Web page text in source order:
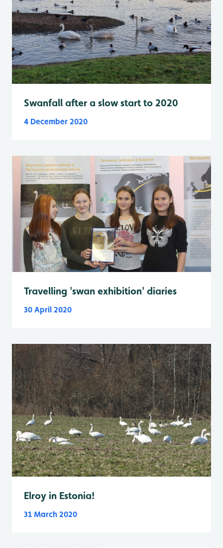
Swanfall after a slow start to 2020
4 December 2020
Travelling 'swan exhibition' diaries
30 April 2020
Elroy in Estonia!
31 March 2020